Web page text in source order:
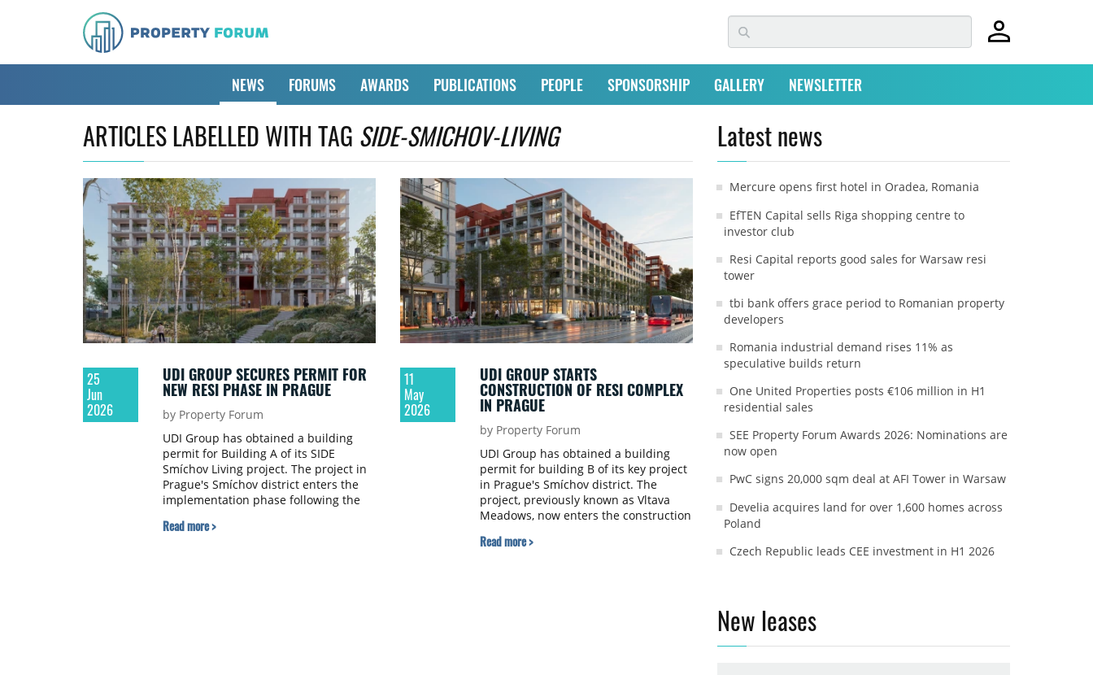
NEWS FORUMS AWARDS PUBLICATIONS PEOPLE SPONSORSHIP GALLERY NEWSLETTER
ARTICLES LABELLED WITH TAG SIDE-SMICHOV-LIVING
25
Jun
2026
UDI GROUP SECURES PERMIT FOR
NEW RESI PHASE IN PRAGUE
by Property Forum
UDI Group has obtained a building
permit for Building A of its SIDE
Smíchov Living project. The project in
Prague's Smíchov district enters the
implementation phase following the
Building A is the second of three
Read more >
11
May
2026
UDI GROUP STARTS
CONSTRUCTION OF RESI COMPLEX
IN PRAGUE
by Property Forum
UDI Group has obtained a building
permit for building B of its key project
in Prague's Smíchov district. The
project, previously known as Vltava
Meadows, now enters the construction
Smíchov Living.
Read more >
Latest news
Mercure opens first hotel in Oradea, Romania
EfTEN Capital sells Riga shopping centre to
investor club
Resi Capital reports good sales for Warsaw resi
tower
tbi bank offers grace period to Romanian property
developers
Romania industrial demand rises 11% as
speculative builds return
One United Properties posts €106 million in H1
residential sales
SEE Property Forum Awards 2026: Nominations are
now open
PwC signs 20,000 sqm deal at AFI Tower in Warsaw
Develia acquires land for over 1,600 homes across
Poland
Czech Republic leads CEE investment in H1 2026
New leases